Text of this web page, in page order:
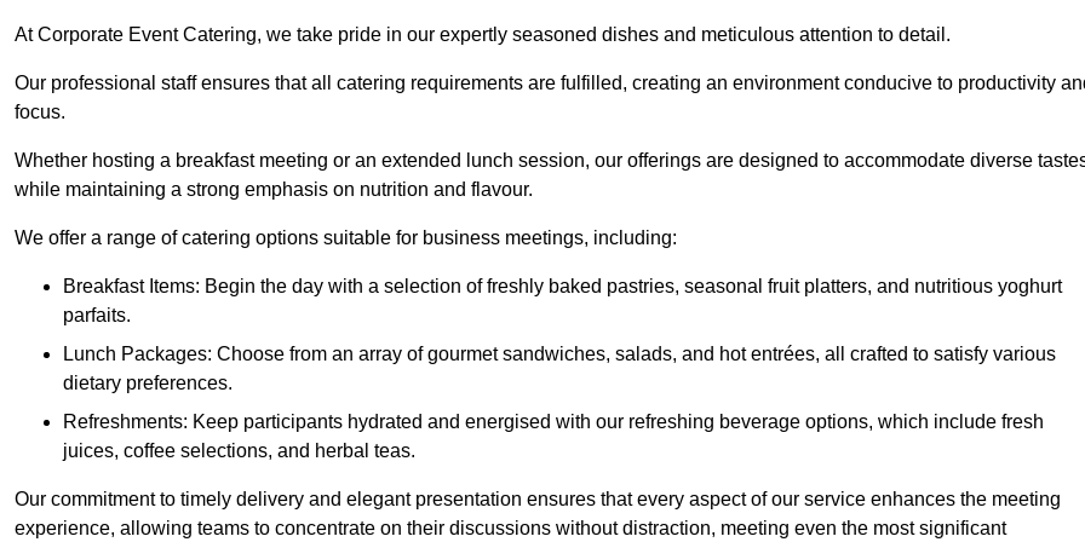
At Corporate Event Catering, we take pride in our expertly seasoned dishes and meticulous attention to detail.
Our professional staff ensures that all catering requirements are fulfilled, creating an environment conducive to productivity
focus.
Whether hosting a breakfast meeting or an extended lunch session, our offerings are designed to accommodate diverse
while maintaining a strong emphasis on nutrition and flavour.
We offer a range of catering options suitable for business meetings, including:
Breakfast Items: Begin the day with a selection of freshly baked pastries, seasonal fruit platters, and nutritious yoghurt
parfaits.
Lunch Packages: Choose from an array of gourmet sandwiches, salads, and hot entrées, all crafted to satisfy various
dietary preferences.
Refreshments: Keep participants hydrated and energised with our refreshing beverage options, which include fresh
juices, coffee selections, and herbal teas.
Our commitment to timely delivery and elegant presentation ensures that every aspect of our service enhances the meeting
experience, allowing teams to concentrate on their discussions without distraction, meeting even the most significant